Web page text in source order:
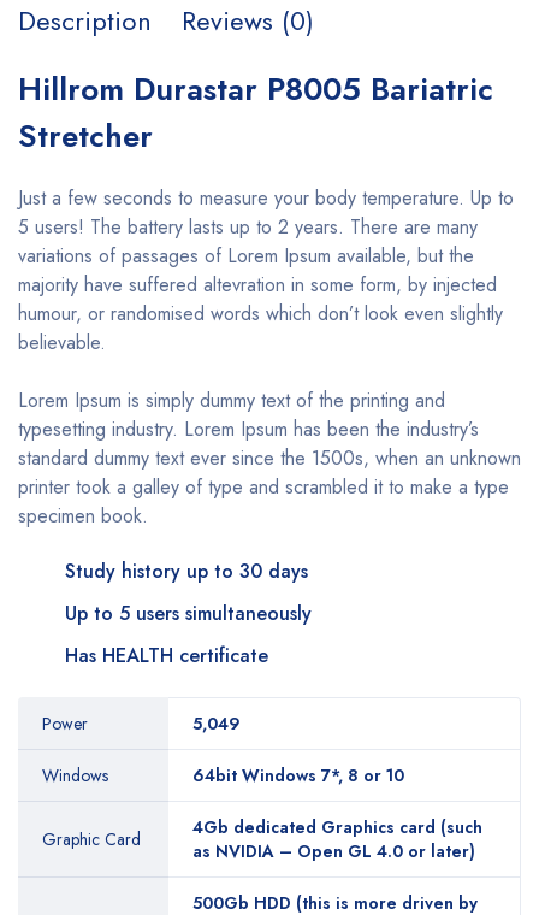
Description Reviews (0)
Hillrom Durastar P8005 Bariatric
Stretcher
Just a few seconds to measure your body temperature. Up to
5 users! The battery lasts up to 2 years. There are many
variations of passages of Lorem Ipsum available, but the
majority have suffered altevration in some form, by injected
humour, or randomised words which don’t look even slightly
believable.
Lorem Ipsum is simply dummy text of the printing and
typesetting industry. Lorem Ipsum has been the industry’s
standard dummy text ever since the 1500s, when an unknown
printer took a galley of type and scrambled it to make a type
specimen book.
Study history up to 30 days
Up to 5 users simultaneously
Has HEALTH certificate
Power 5,049
Windows 64bit Windows 7*, 8 or 10
Graphic Card
4Gb dedicated Graphics card (such
as NVIDIA – Open GL 4.0 or later)
500Gb HDD (this is more driven by